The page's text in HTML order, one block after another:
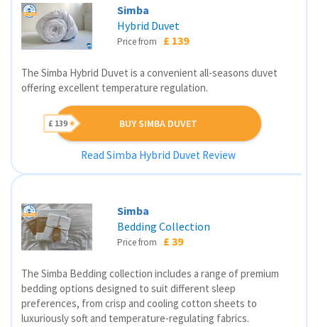
Simba
Hybrid Duvet
Price from £ 139
The Simba Hybrid Duvet is a convenient all-seasons duvet
offering excellent temperature regulation.
BUY SIMBA DUVET
£ 139
Read Simba Hybrid Duvet Review
Simba
Bedding Collection
Price from £ 39
The Simba Bedding collection includes a range of premium
bedding options designed to suit different sleep
preferences, from crisp and cooling cotton sheets to
luxuriously soft and temperature-regulating fabrics.